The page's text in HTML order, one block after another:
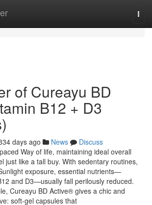
of Cureayu BD
B12 + D3
days ago News
Discuss
Way of life, maintaining ideal overall
just like a tall buy. With sedentary routines,
exposure, essential nutrients—
and D3—usually fall perilously reduced.
Cureayu BD Active® gives a chic and
soft-gel capsules that